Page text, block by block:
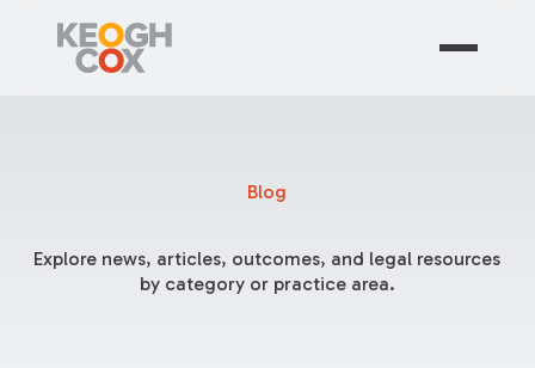
Blog
Explore news, articles, outcomes, and legal resources
by category or practice area.